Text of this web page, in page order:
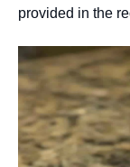
provided in the